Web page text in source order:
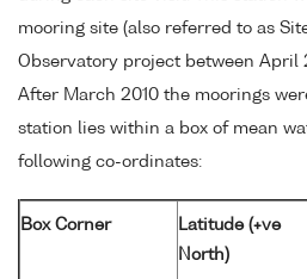
mooring site (also referred to as
Observatory project between April
After March 2010 the moorings
station lies within a box of mean
following co-ordinates:
Box Corner
Latitude (+ve
North)